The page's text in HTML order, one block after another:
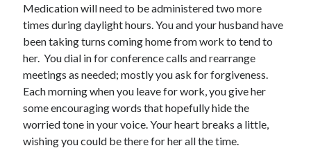
Medication will need to be administered two more
times during daylight hours. You and your husband have
been taking turns coming home from work to tend to
her. You dial in for conference calls and rearrange
meetings as needed; mostly you ask for forgiveness.
Each morning when you leave for work, you give her
some encouraging words that hopefully hide the
worried tone in your voice. Your heart breaks a little,
wishing you could be there for her all the time.